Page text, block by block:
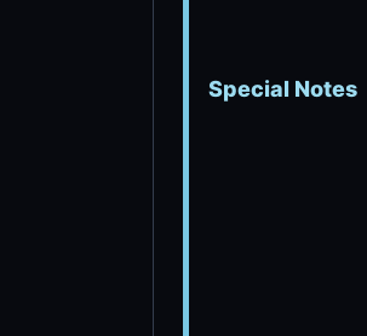
Special Notes